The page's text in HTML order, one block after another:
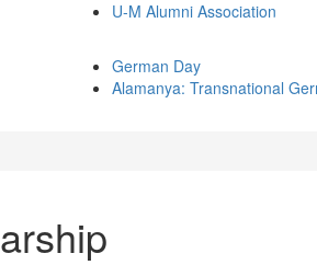
U-M Alumni Association
German Day
Alamanya: Transnational